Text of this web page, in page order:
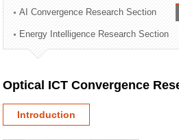
Technology Commercialization Division
Administration Division
External Relations Division
AI Convergence Research Section
Energy Intelligence Research Section
Optical ICT Convergence
Introduction